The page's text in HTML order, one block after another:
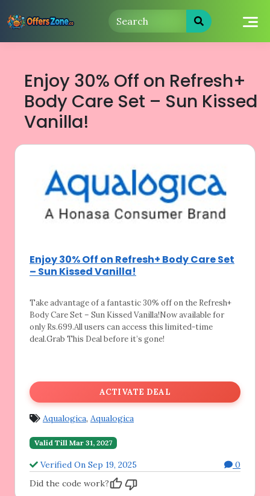
to
Enjoy 30% Off on Refresh+
Body Care Set – Sun Kissed
Vanilla!
Enjoy 30% Off on Refresh+ Body Care Set
– Sun Kissed Vanilla!
Take advantage of a fantastic 30% off onthe Refresh+
Body Care Set – Sun Kissed Vanilla!Now available for
only Rs.699.All users can access this limited-time
deal.Grab This Deal before it’s gone!
ACTIVATE DEAL
Aqualogica, Aqualogica
Valid Till Mar 31, 2027
Verified On Sep 19, 2025
0
Did the code work?